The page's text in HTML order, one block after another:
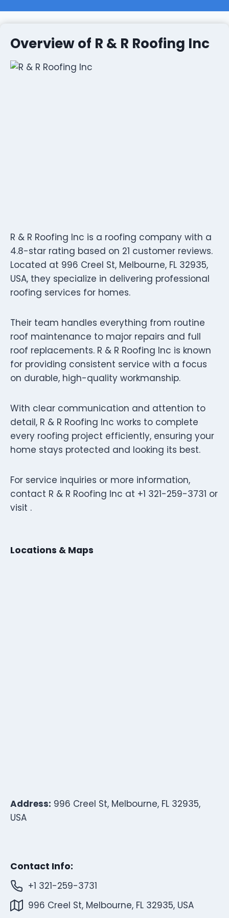
Overview of R & R Roofing Inc
R & R Roofing Inc is a roofing company with a
4.8-star rating based on 21 customer reviews.
Located at 996 Creel St, Melbourne, FL 32935,
USA, they specialize in delivering professional
roofing services for homes.
Their team handles everything from routine
roof maintenance to major repairs and full
roof replacements. R & R Roofing Inc is known
for providing consistent service with a focus
on durable, high-quality workmanship.
With clear communication and attention to
detail, R & R Roofing Inc works to complete
every roofing project efficiently, ensuring your
home stays protected and looking its best.
For service inquiries or more information,
contact R & R Roofing Inc at +1 321-259-3731 or
visit .
Locations & Maps
Address: 996 Creel St, Melbourne, FL 32935,
USA
Contact Info:
+1 321-259-3731
996 Creel St, Melbourne, FL 32935, USA